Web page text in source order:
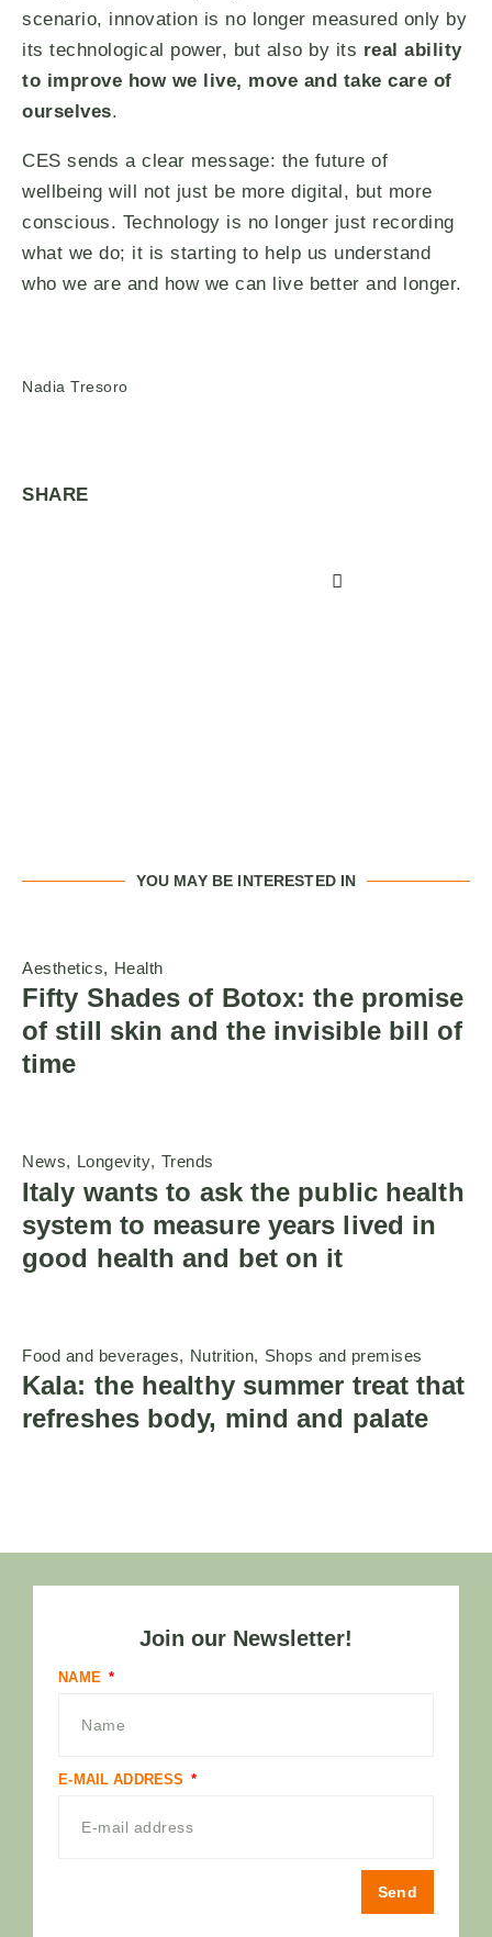
scenario, innovation is no longer measured only by
its technological power, but also by its real ability
to improve how we live, move and take care of
ourselves.
CES sends a clear message: the future of
wellbeing will not just be more digital, but more
conscious. Technology is no longer just recording
what we do; it is starting to help us understand
who we are and how we can live better and longer.
Nadia Tresoro
SHARE
YOU MAY BE INTERESTED IN
Aesthetics Health
Fifty Shades of Botox: the promise
of still skin and the invisible bill of
time
News Longevity Trends
Italy wants to ask the public health
system to measure years lived in
good health and bet on it
Food and beverages Nutrition Shops and premises
Kala: the healthy summer treat that
refreshes body, mind and palate
Join our Newsletter!
NAME
E-MAIL ADDRESS
Send